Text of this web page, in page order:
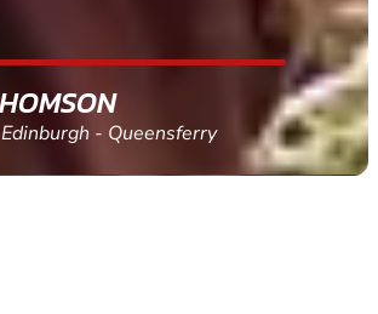
in Newton Abbot